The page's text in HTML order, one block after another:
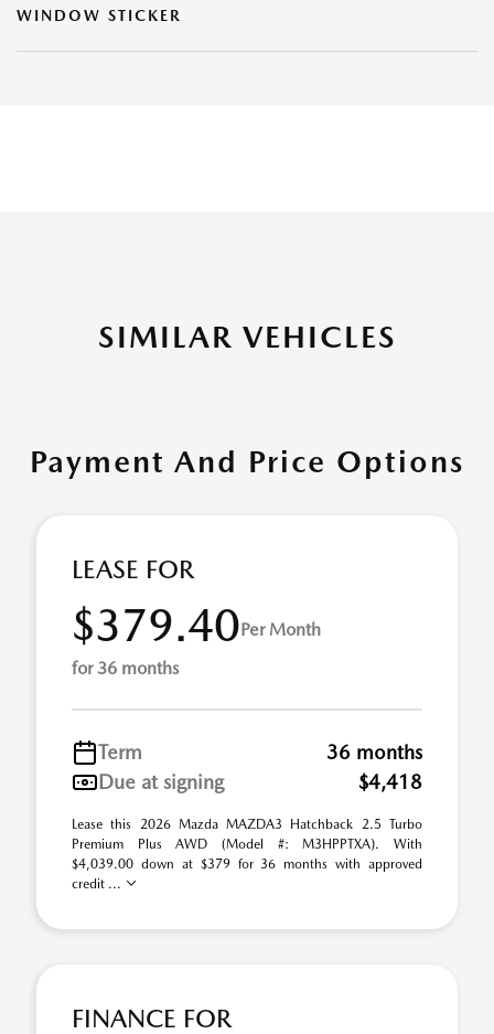
WINDOW STICKER
SIMILAR VEHICLES
Payment And Price Options
LEASE FOR
$379.40Per Month
for 36 months
Term
36 months
Due at signing
$4,418
Lease this 2026 Mazda MAZDA3 Hatchback 2.5 Turbo
Premium Plus AWD (Model #: M3HPPTXA). With
$4,039.00 down at $379 for 36 months with approved
credit ...
FINANCE FOR